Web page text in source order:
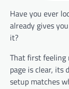
Have you ever
already gives
it?
That first feeling
page is clear, its
setup matches